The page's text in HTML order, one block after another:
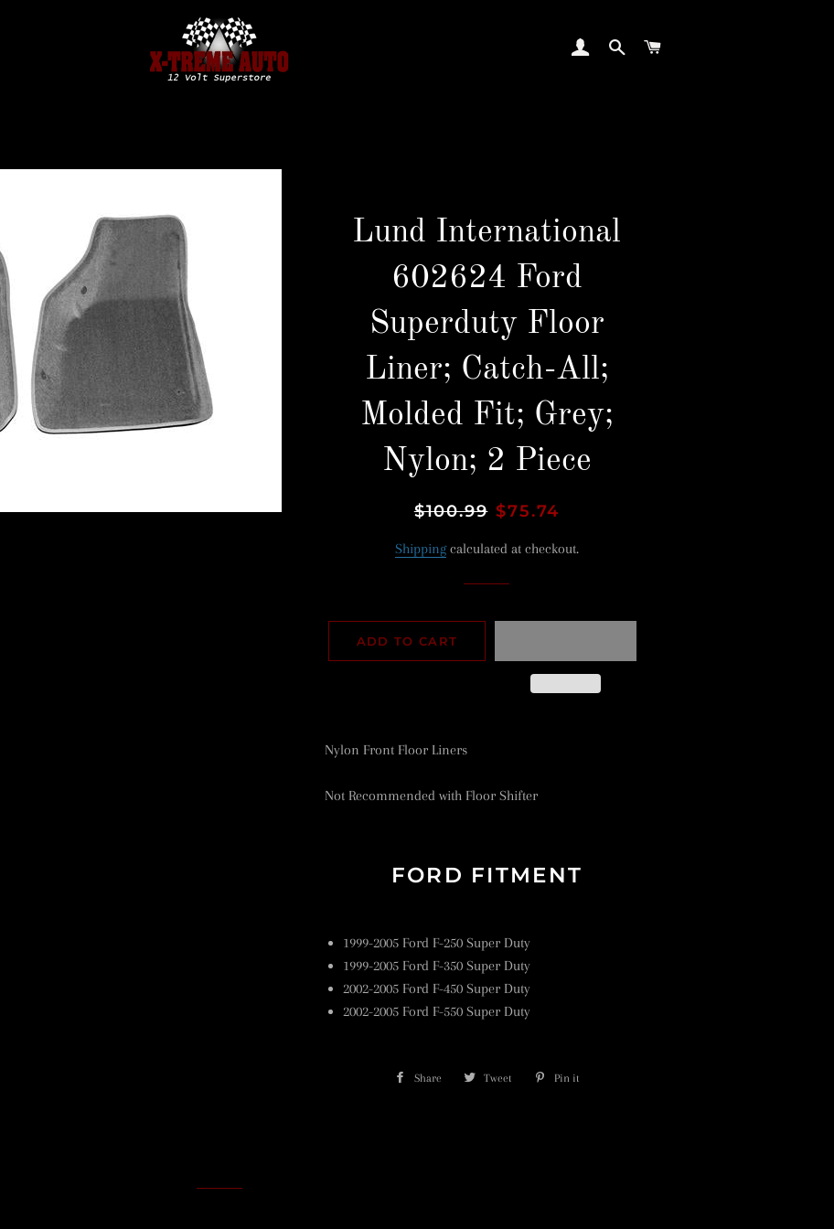
LOG INSEARCH
Lund International
602624 Ford
Superduty Floor
Liner; Catch-All;
Molded Fit; Grey;
Nylon; 2 Piece
Regular
$100.99 Sale
$75.74
Shippingcalculated at checkout.
ADD TO CART
Nylon Front Floor Liners
Not Recommended with Floor Shifter
FORD FITMENT
1999-2005 Ford F-250 Super Duty
1999-2005 Ford F-350 Super Duty
2002-2005 Ford F-450 Super Duty
2002-2005 Ford F-550 Super Duty
Share Share Tweet Tweet Pin it